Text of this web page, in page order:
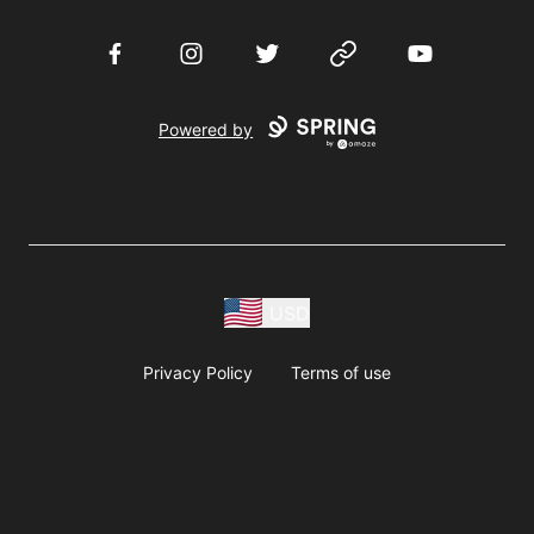
FacebookInstagramTwitter Website YouTube
Powered by
Privacy Policy Terms of use